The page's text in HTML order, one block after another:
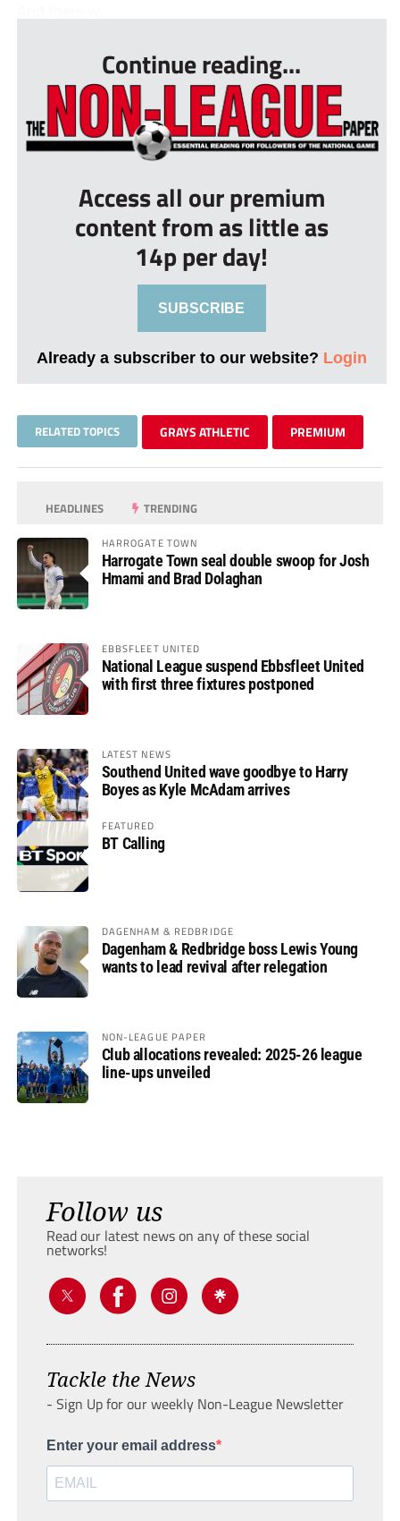
Continue reading...
Access all our premium
content from as little as
14p per day!
SUBSCRIBE
Already a subscriber to our website? Login
RELATED TOPICS GRAYS ATHLETIC PREMIUM
HEADLINES TRENDING
HARROGATE TOWN
Harrogate Town seal double swoop for Josh
Hmami and Brad Dolaghan
EBBSFLEET UNITED
National League suspend Ebbsfleet United
with first three fixtures postponed
LATEST NEWS
Southend United wave goodbye to Harry
Boyes as Kyle McAdam arrives
FEATURED
BT Calling
DAGENHAM & REDBRIDGE
Dagenham & Redbridge boss Lewis Young
wants to lead revival after relegation
NON-LEAGUE PAPER
Club allocations revealed: 2025-26 league
line-ups unveiled
Follow us
Read our latest news on any of these social
networks!
Tackle the News
- Sign Up for our weekly Non-League Newsletter
Enter your email address